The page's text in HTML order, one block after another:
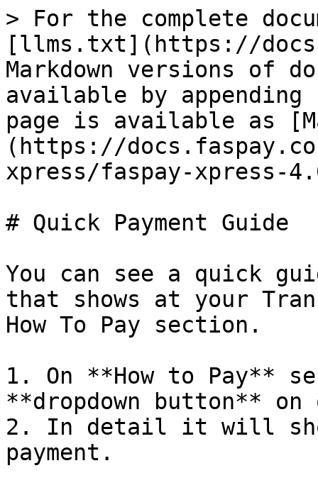
> For the complete
[llms.txt](https://
Markdown versions of
available by
page is available as
(https://
xpress/faspay-xpress-
# Quick Payment Guide
You can see a quick
that shows at your
How To Pay section.
1. On **How to Pay**
**dropdown button**
2. In detail it will
payment.